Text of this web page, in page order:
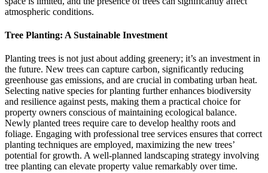
atmospheric conditions.
Tree Planting: A Sustainable Investment
Planting trees is not just about adding greenery; it’s an investment in
the future. New trees can capture carbon, significantly reducing
greenhouse gas emissions, and are crucial in combating urban heat.
Selecting native species for planting further enhances biodiversity
and resilience against pests, making them a practical choice for
property owners conscious of maintaining ecological balance.
Newly planted trees require care to develop healthy roots and
foliage. Engaging with professional tree services ensures that correct
planting techniques are employed, maximizing the new trees’
potential for growth. A well-planned landscaping strategy involving
tree planting can elevate property value remarkably over time.